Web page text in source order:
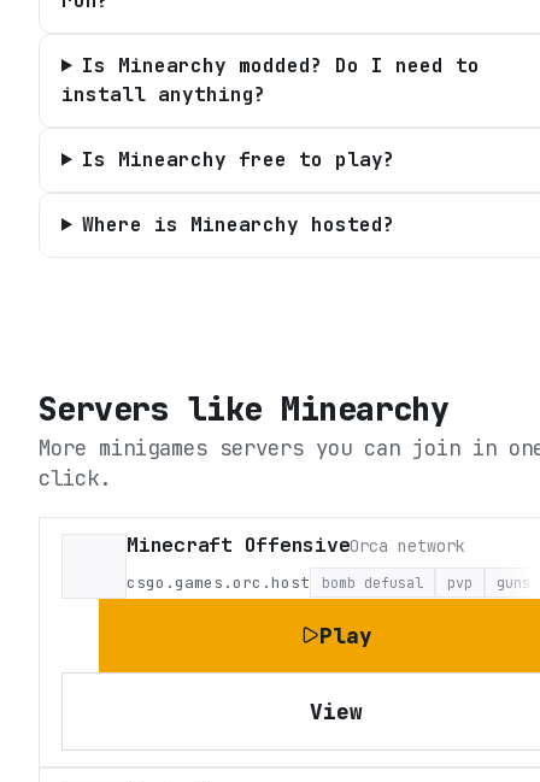
Is Minearchy modded? Do I need to
install anything?
Is Minearchy free to play?
Where is Minearchy hosted?
Servers like Minearchy
More minigames servers you can join in
click.
Minecraft OffensiveOrca network
csgo.games.orc.host bomb defusal pvp guns
Play
View